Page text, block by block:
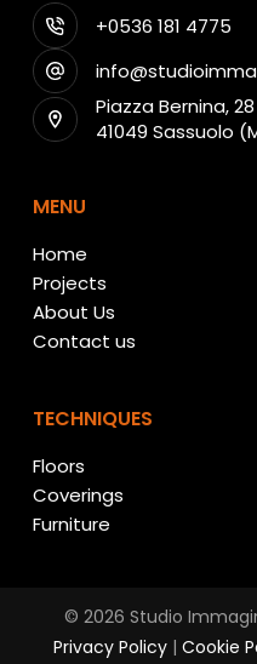
+0536 181 4775
Piazza Bernina, 28
41049 Sassuolo
MENU
Home
Projects
About Us
Contact us
TECHNIQUES
Floors
Coverings
Furniture
© 2026 Studio
Privacy Policy| Cookie